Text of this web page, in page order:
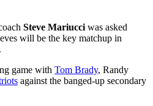
Steve Mariucci was asked
will be the key matchup in
game with Tom Brady, Randy
against the banged-up secondary